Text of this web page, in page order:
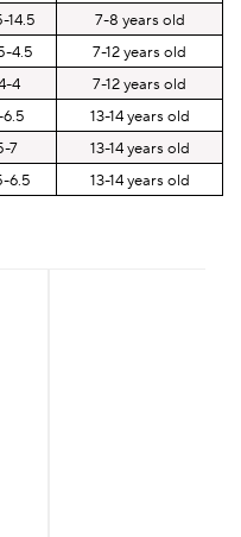
14.5
7-8 years old
4.5
7-12 years old
4
7-12 years old
13-14 years old
7
13-14 years old
6.5 13-14 years old